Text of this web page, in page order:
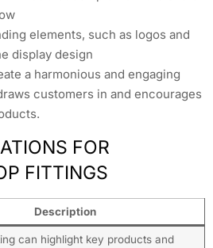
elements, such as logos and
display design
a harmonious and engaging
customers in and encourages
FOR
FITTINGS
Description
can highlight key products and